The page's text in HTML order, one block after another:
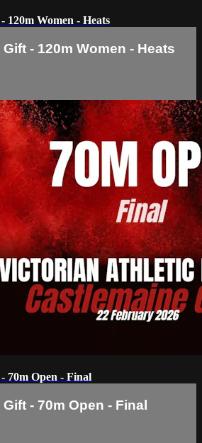
120m Women - Heats
- 120m Women - Heats
70m Open - Final
- 70m Open - Final